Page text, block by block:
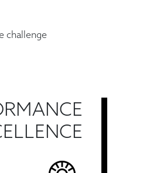
challenge
Find Out More